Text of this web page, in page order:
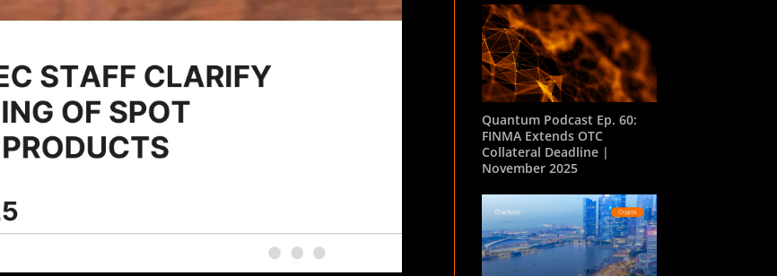
Quantum Podcast Ep. 60:
FINMA Extends OTC
Collateral Deadline |
November 2025